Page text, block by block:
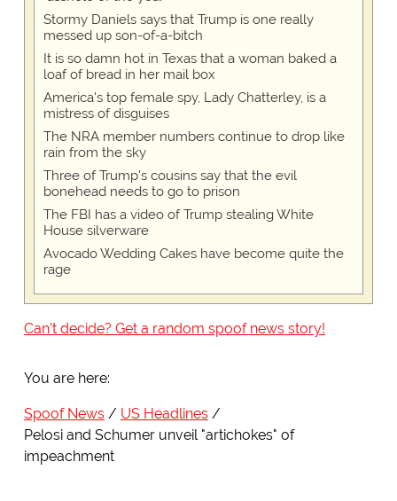
Stormy Daniels says that Trump is one really
messed up son-of-a-bitch
It is so damn hot in Texas that a woman baked a
loaf of bread in her mail box
America's top female spy, Lady Chatterley, is a
mistress of disguises
The NRA member numbers continue to drop like
rain from the sky
Three of Trump's cousins say that the evil
bonehead needs to go to prison
The FBI has a video of Trump stealing White
House silverware
Avocado Wedding Cakes have become quite the
rage
Can't decide? Get a random spoof news story!
You are here:
Spoof News
US Headlines
Pelosi and Schumer unveil "artichokes" of
impeachment